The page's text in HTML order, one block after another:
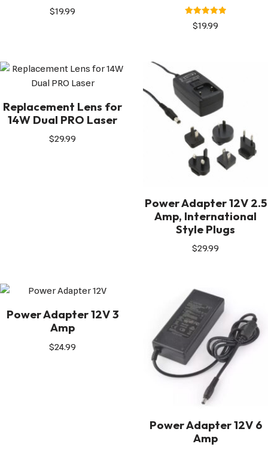
$19.99
Rated
5.00
$19.99
Replacement Lens for
14W Dual PRO Laser
$29.99
Power Adapter 12V 2.5
Amp, International
Style Plugs
$29.99
Power Adapter 12V 3
Amp
$24.99
Power Adapter 12V 6
Amp